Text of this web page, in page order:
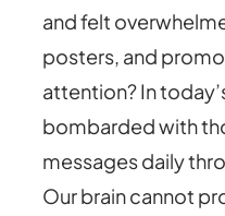
and felt
posters, and
attention? In
bombarded with
messages daily
Our brain cannot